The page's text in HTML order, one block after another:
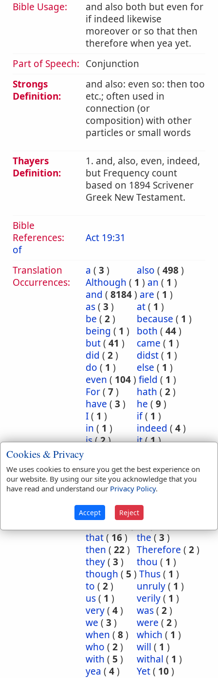
Bible Usage:
and also both but even for
if indeed likewise
moreover or so that then
therefore when yea yet.
Part of Speech: Conjunction
Strongs
Definition:
and also: even so: then too
etc.; often used in
connection (or
composition) with other
particles or small words
Thayers
Definition:
1. and, also, even, indeed,
but Frequency count
based on 1894 Scrivener
Greek New Testament.
Bible
References:
of
Act 19:31
Translation
Occurrences:
a ( 3 ) also ( 498)
Although ( 1 ) an ( 1 )
and ( 8184) are ( 1 )
as( 3 ) at( 1 )
be ( 2) because ( 1 )
being ( 1 ) both ( 44)
but( 41 ) came ( 1 )
did ( 2) didst( 1 )
do ( 1 ) else ( 1 )
even ( 104) field ( 1 )
For( 7) hath ( 2)
have ( 3 ) he ( 9)
I( 1 ) if( 1 )
in ( 1 ) indeed ( 4)
is(2) it(1)
( ) manner
Moreover(1)
neither(29)nor
or( shall
that(16) the(3)
then ( 22) Therefore ( 2)
they( 3 ) thou ( 1 )
though ( 5 ) Thus( 1 )
to ( 2) unruly( 1 )
us( 1 ) verily( 1 )
very( 4) was( 2)
we ( 3 ) were ( 2)
when ( 8) which ( 1 )
who ( 2) will ( 1 )
with ( 5 ) withal ( 1 )
yea ( 4) Yet( 10)
Cookies & Privacy
We uses cookies to ensure you get the best experience on
our website. By using our site you acknowledge that you
have read and understand our Privacy Policy.
Accept Reject